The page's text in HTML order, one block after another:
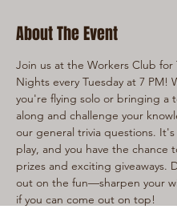
About The Event
Join us at the Workers Club for
Nights every Tuesday at 7 PM!
you're flying solo or bringing a
along and challenge your
our general trivia questions.
play, and you have the chance
prizes and exciting giveaways.
out on the fun—sharpen your
if you can come out on top!